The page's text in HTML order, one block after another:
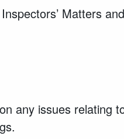
Matters
any issues relating